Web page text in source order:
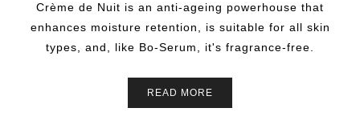
Crème de Nuit is an anti-ageing powerhouse that
enhances moisture retention, is suitable for all skin
types, and, like Bo-Serum, it's fragrance-free.
READ MORE